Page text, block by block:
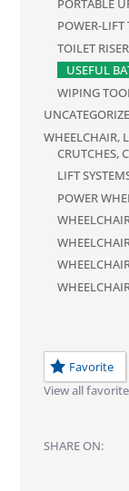
POWER-LIFT
TOILET
USEFUL
WIPING
WHEELCHAIR,
CRUTCHES,
LIFT
POWER
Favorite
View all
SHARE ON: